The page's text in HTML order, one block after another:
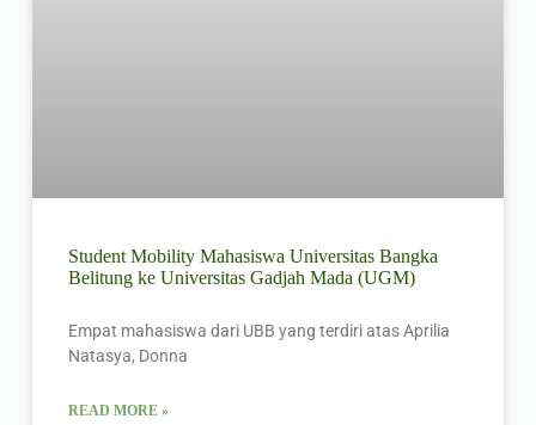
Student Mobility Mahasiswa Universitas Bangka
Belitung ke Universitas Gadjah Mada (UGM)
Empat mahasiswa dari UBB yang terdiri atas Aprilia
Natasya, Donna
READ MORE »